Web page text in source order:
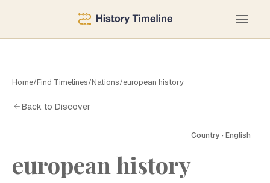
Home/Find Timelines/Nations/european history
Back to Discover
Country · English
european history